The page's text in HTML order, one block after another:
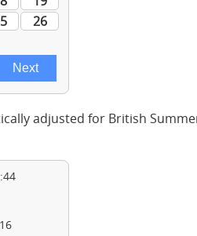
adjusted for British